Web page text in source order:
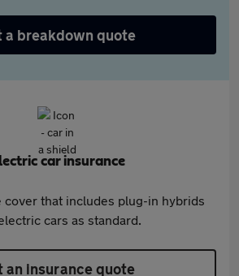
a breakdown quote
car insurance
cover that includes plug-in hybrids
cars as standard.
an insurance quote